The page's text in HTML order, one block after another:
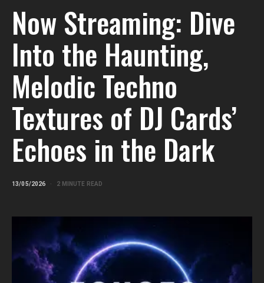
Now Streaming: Dive
Into the Haunting,
Melodic Techno
Textures of DJ Cards’
Echoes in the Dark
13/05/2026 2 MINUTE READ